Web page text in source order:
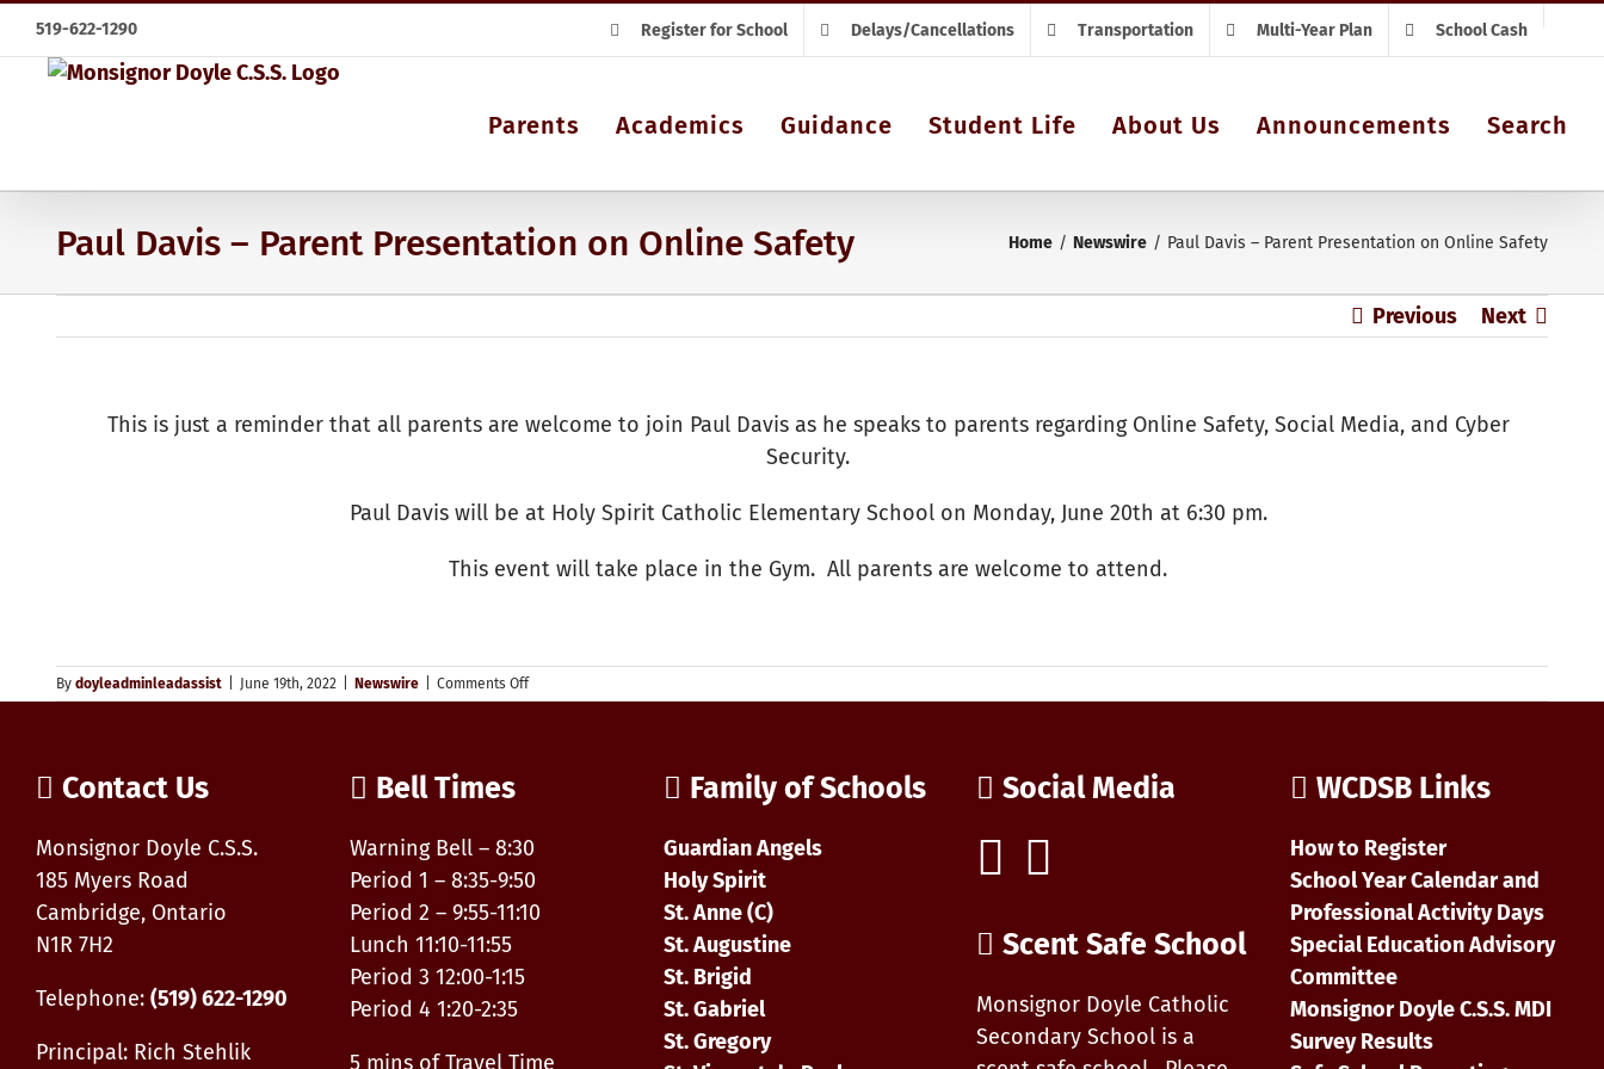
content
519-622-1290 Register for School Delays/Cancellations Transportation Multi-Year Plan School Cash
Parents Academics Guidance Student Life About Us Announcements Search
Paul Davis – Parent Presentation on Online Safety Home Newswire Paul Davis – Parent Presentation on Online Safety
Previous Next
This is just a reminder that all parents are welcome to join Paul Davis as he speaks to parents regarding Online Safety, Social Media, and Cyber
Security.
Paul Davis will be at Holy Spirit Catholic Elementary School on Monday, June 20th at 6:30 pm.
This event will take place in the Gym. All parents are welcome to attend.
By doyleadminleadassist June 19th, 2022 Newswire Comments Offon
Paul
Safety
Contact Us
Monsignor Doyle C.S.S.
185 Myers Road
Cambridge, Ontario
N1R 7H2
Telephone: (519) 622-1290
Principal: Rich Stehlik
Bell Times
Warning Bell – 8:30
Period 1 – 8:35-9:50
Period 2 – 9:55-11:10
Lunch 11:10-11:55
Period 3 12:00-1:15
Period 4 1:20-2:35
5 mins of Travel Time
Family of Schools
Guardian Angels
Holy Spirit
St. Anne (C)
St. Augustine
St. Brigid
St. Gabriel
St. Gregory
Social Media
Scent Safe School
Monsignor Doyle Catholic
Secondary School is a
WCDSB Links
How to Register
School Year Calendar and
Professional Activity Days
Special Education Advisory
Committee
Monsignor Doyle C.S.S. MDI
Survey Results